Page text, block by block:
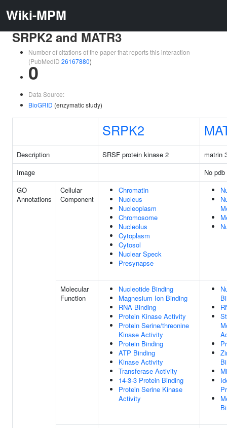
Wiki-MPM
SRPK2 and MATR3
Number of citations of the paper that reports this interaction
(PubMedID 26167880)
0
Data Source:
BioGRID (enzymatic study)
SRPK2
Description SRSF protein kinase 2
matrin
Image
No
GO
Annotations
Cellular
Component
Chromatin
Nucleus
Nucleoplasm
Chromosome
Nucleolus
Cytoplasm
Cytosol
Nuclear Speck
Presynapse
Molecular
Function
Nucleotide Binding
Magnesium Ion Binding
RNA Binding
Protein Kinase Activity
Protein Serine/threonine
Kinase Activity
Protein Binding
ATP Binding
Kinase Activity
Transferase Activity
14-3-3 Protein Binding
Protein Serine Kinase
Activity